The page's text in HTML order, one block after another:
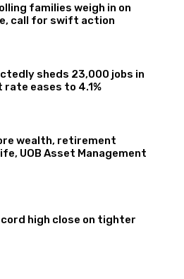
families weigh in on
call for swift action
sheds 23,000 jobs in
eases to 4.1%
wealth, retirement
UOB Asset Management
high close on tighter